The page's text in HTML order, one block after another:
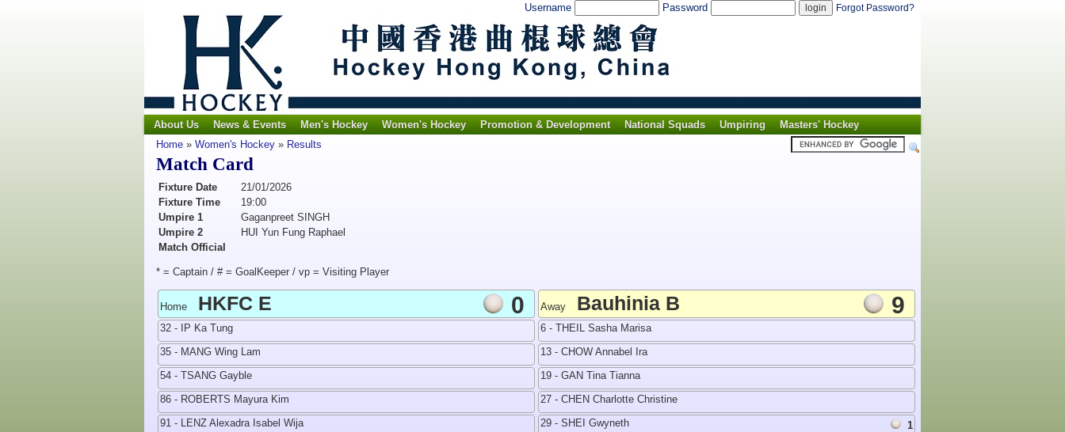
Username Password Forgot Password?
About Us News & Events Men's Hockey Women's Hockey Promotion & Development National Squads Umpiring
Masters' Hockey
Home » Women's Hockey » Results
Match Card
Fixture Date
21/01/2026
Fixture Time
19:00
Umpire 1
Gaganpreet SINGH
Umpire 2
HUI Yun Fung Raphael
Match Official
* = Captain / # = GoalKeeper / vp = Visiting Player
Home HKFC E 0
32 - IP Ka Tung
35 - MANG Wing Lam
54 - TSANG Gayble
86 - ROBERTS Mayura Kim
91 - LENZ Alexadra Isabel Wija
Away Bauhinia B 9
6 - THEIL Sasha Marisa
13 - CHOW Annabel Ira
19 - GAN Tina Tianna
27 - CHEN Charlotte Christine
29 - SHEI Gwyneth
1